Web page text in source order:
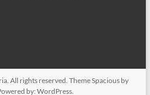
. All rights reserved. ThemeSpaciousby
by:WordPress.